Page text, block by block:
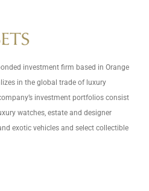
investment firm based in Orange
in the global trade of luxury
investment portfolios consist
watches, estate and designer
exotic vehicles and select collectible